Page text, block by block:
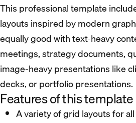
This professional template
layouts inspired by modern
equally good with text-heavy
meetings, strategy documents,
image-heavy presentations like
decks, or portfolio presentations.
Features of this template
A variety of grid layouts for